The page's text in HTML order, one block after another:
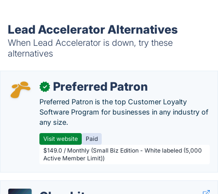
Lead Accelerator Alternatives
When Lead Accelerator is down, try these
alternatives
✓ Preferred Patron
Preferred Patron is the top Customer Loyalty
Software Program for businesses in any industry of
any size.
Visit website
Paid
$149.0 / Monthly (Small Biz Edition - White labeled (5,000
Active Member Limit))